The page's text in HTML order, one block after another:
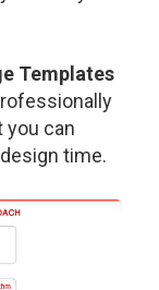
Templates
you can
time.